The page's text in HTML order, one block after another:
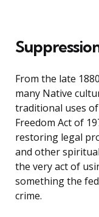
From the late
many Native
traditional uses
Freedom Act of
restoring legal
and other
the very act of
something the
crime.